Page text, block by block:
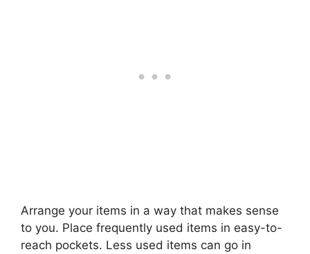
Arrange your items in a way that makes sense
to you. Place frequently used items in easy-to-
reach pockets. Less used items can go in